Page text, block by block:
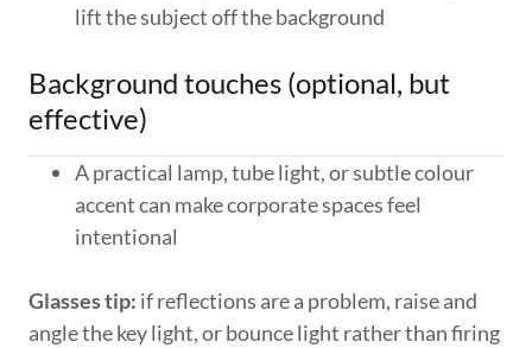
lift the subject off the background
Background touches (optional, but
effective)
A practical lamp, tube light, or subtle colour
accent can make corporate spaces feel
intentional
Glasses tip: if reflections are a problem, raise and
angle the key light, or bounce light rather than firing